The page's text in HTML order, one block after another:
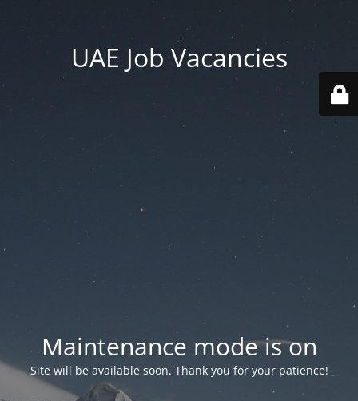
UAE Job Vacancies
Maintenance mode is on
Site will be available soon. Thank you for your patience!